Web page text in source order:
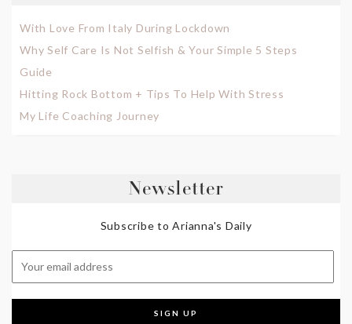
With Love From Italy During Lockdown
Why Self Care Is Not Selfish & Your Simple 5 Steps
Guide
Hitting Rock Bottom + Tips To Help With Stress
My Life Coaching Journey
Newsletter
Subscribe to Arianna's Daily